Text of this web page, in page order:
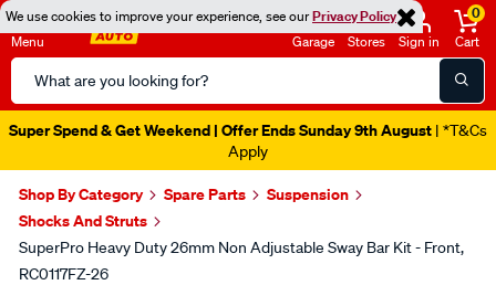
We use cookies to improve your experience, see ourPrivacy Policy
Menu
Search
Catalog
Garage Stores Sign in
0
Cart
Super Spend & Get Weekend | Offer Ends Sunday 9th August | *T&Cs
Apply
Shop By Category Spare Parts
Suspension
Shocks And Struts
SuperPro Heavy Duty 26mm Non Adjustable Sway Bar Kit - Front,
RC0117FZ-26